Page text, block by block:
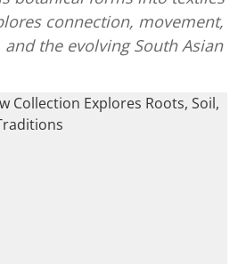
connection, movement,
the evolving South Asian